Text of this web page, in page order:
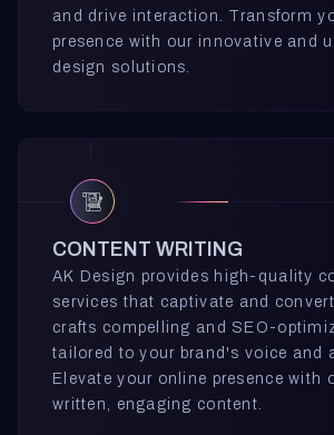
and drive interaction. Transform
presence with our innovative and
design solutions.
CONTENT WRITING
AK Design provides high-quality
services that captivate and
crafts compelling and SEO-
tailored to your brand's voice and
Elevate your online presence with
written, engaging content.